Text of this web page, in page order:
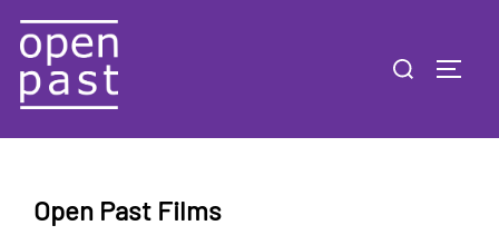
Skip
content
Search
Open Past Films